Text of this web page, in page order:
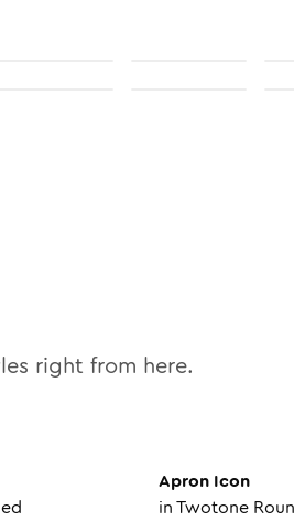
right from here.
Apron Icon
inTwotone